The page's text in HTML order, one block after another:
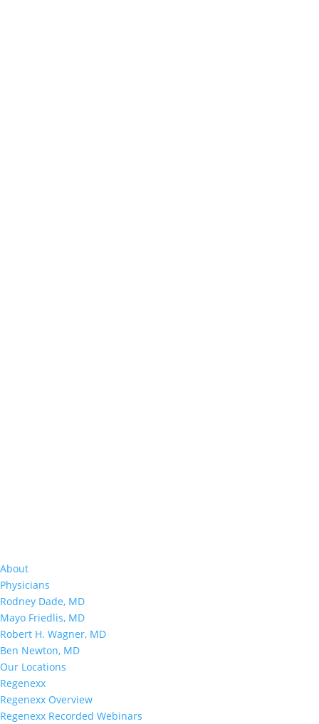
About
Physicians
Rodney Dade, MD
Mayo Friedlis, MD
Robert H. Wagner, MD
Ben Newton, MD
Our Locations
Regenexx
Regenexx Overview
Regenexx Recorded Webinars